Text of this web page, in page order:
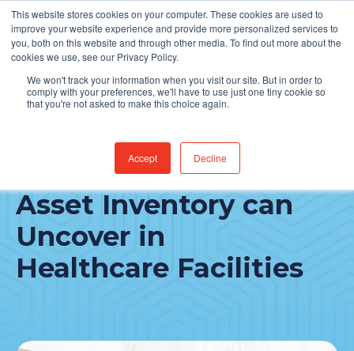
This website stores cookies on your computer. These cookies are used to
improve your website experience and provide more personalized services to
you, both on this website and through other media. To find out more about the
cookies we use, see our Privacy Policy.
We won't track your information when you visit our site. But in order to
comply with your preferences, we'll have to use just one tiny cookie so
that you're not asked to make this choice again.
Accept Decline
Find Jobs
3 Problem Areas an IT
Asset Inventory can
Uncover in
Healthcare Facilities